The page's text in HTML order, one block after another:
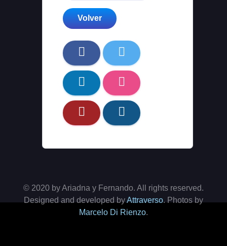
Volver
© 2020 by Ariadna y Fernando. All rights reserved.
Designed and developed byAttraverso. Photos by
Marcelo Di Rienzo.